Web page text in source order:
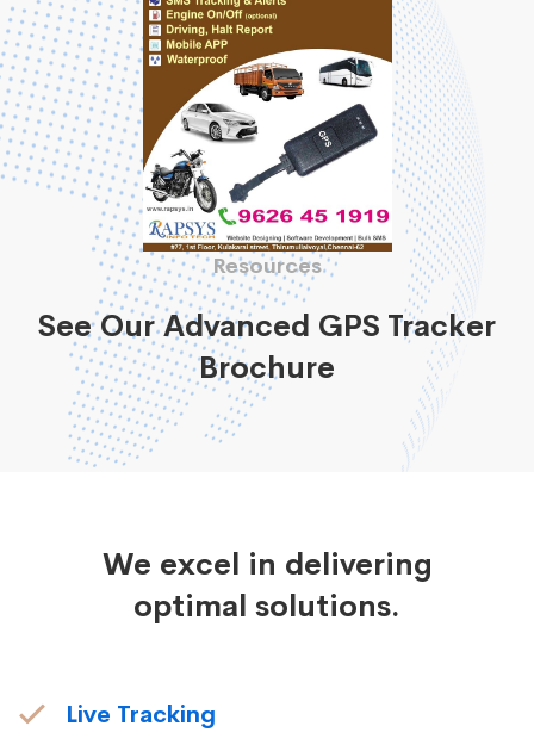
Resources
See Our Advanced GPS Tracker
Brochure
We excel in delivering
optimal solutions.
Live Tracking